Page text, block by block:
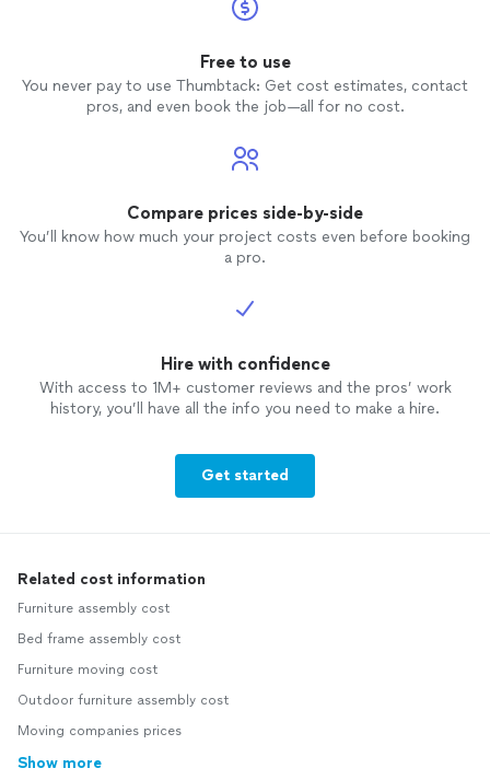
Free to use
You never pay to use Thumbtack: Get cost estimates, contact
pros, and even book the job—all for no cost.
Compare prices side-by-side
You’ll know how much your project costs even before booking
a pro.
Hire with confidence
With access to 1M+ customer reviews and the pros’ work
history, you’ll have all the info you need to make a hire.
Get started
Related cost information
Furniture assembly cost
Bed frame assembly cost
Furniture moving cost
Outdoor furniture assembly cost
Moving companies prices
Show more